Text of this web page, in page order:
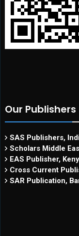
Our Publishers
SAS Publishers,
Scholars Middle
EAS Publisher,
Cross Current
SAR Publication,